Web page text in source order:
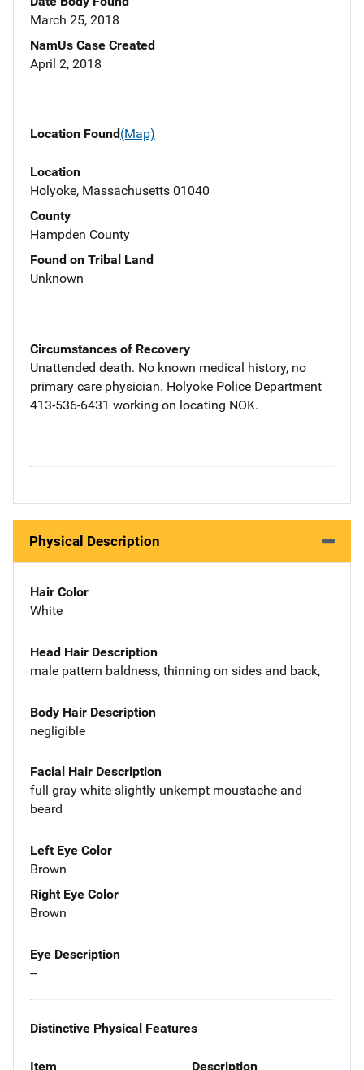
March 25, 2018
NamUs Case Created
April 2, 2018
Location Found(Map)
Location
Holyoke, Massachusetts 01040
County
Hampden County
Found on Tribal Land
Unknown
Circumstances of Recovery
Unattended death. No known medical history, no
primary care physician. Holyoke Police Department
413-536-6431 working on locating NOK.
Physical Description
Hair Color
White
Head Hair Description
male pattern baldness, thinning on sides and back,
Body Hair Description
negligible
Facial Hair Description
full gray white slightly unkempt moustache and
beard
Left Eye Color
Brown
Right Eye Color
Brown
Eye Description
--
Distinctive Physical Features
Item Description